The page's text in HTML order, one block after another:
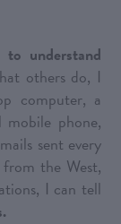
to understand
others do, I
computer, a
phone,
sent every
the West,
I can tell